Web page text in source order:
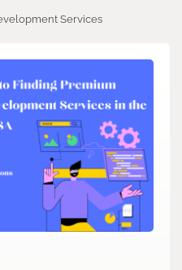
Services